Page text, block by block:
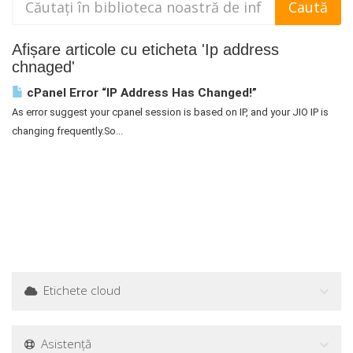
Afișare articole cu eticheta 'Ip address
chnaged'
cPanel Error “IP Address Has Changed!”
As error suggest your cpanel session is based on IP, and your JIO IP is
changing frequently.So...
Etichete cloud
Asistență